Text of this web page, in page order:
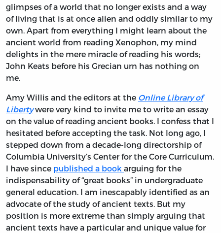
glimpses of a world that no longer exists and a way
of living that is at once alien and oddly similar to my
own. Apart from everything I might learn about the
ancient world from reading Xenophon, my mind
delights in the mere miracle of reading his words;
John Keats before his Grecian urn has nothing on
me.
Amy Willis and the editors at the Online Library of
Libertywere very kind to invite me to write an essay
on the value of reading ancient books. I confess that I
hesitated before accepting the task. Not long ago, I
stepped down from a decade-long directorship of
Columbia University’s Center for the Core Curriculum.
I have since published a book arguing for the
indispensability of “great books” in undergraduate
general education. I am inescapably identified as an
advocate of the study of ancient texts. But my
position is more extreme than simply arguing that
ancient texts have a particular and unique value for